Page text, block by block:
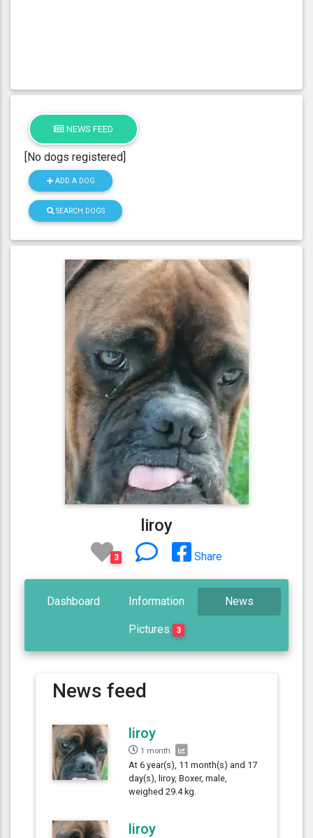
NEWS FEED
[No dogs registered]
ADD A DOG
SEARCH DOGS
liroy
3 Share
Dashboard Information News
Pictures 3
News feed
liroy
1 month
At 6 year(s), 11 month(s) and 17
day(s), liroy, Boxer, male,
weighed 29.4 kg.
liroy